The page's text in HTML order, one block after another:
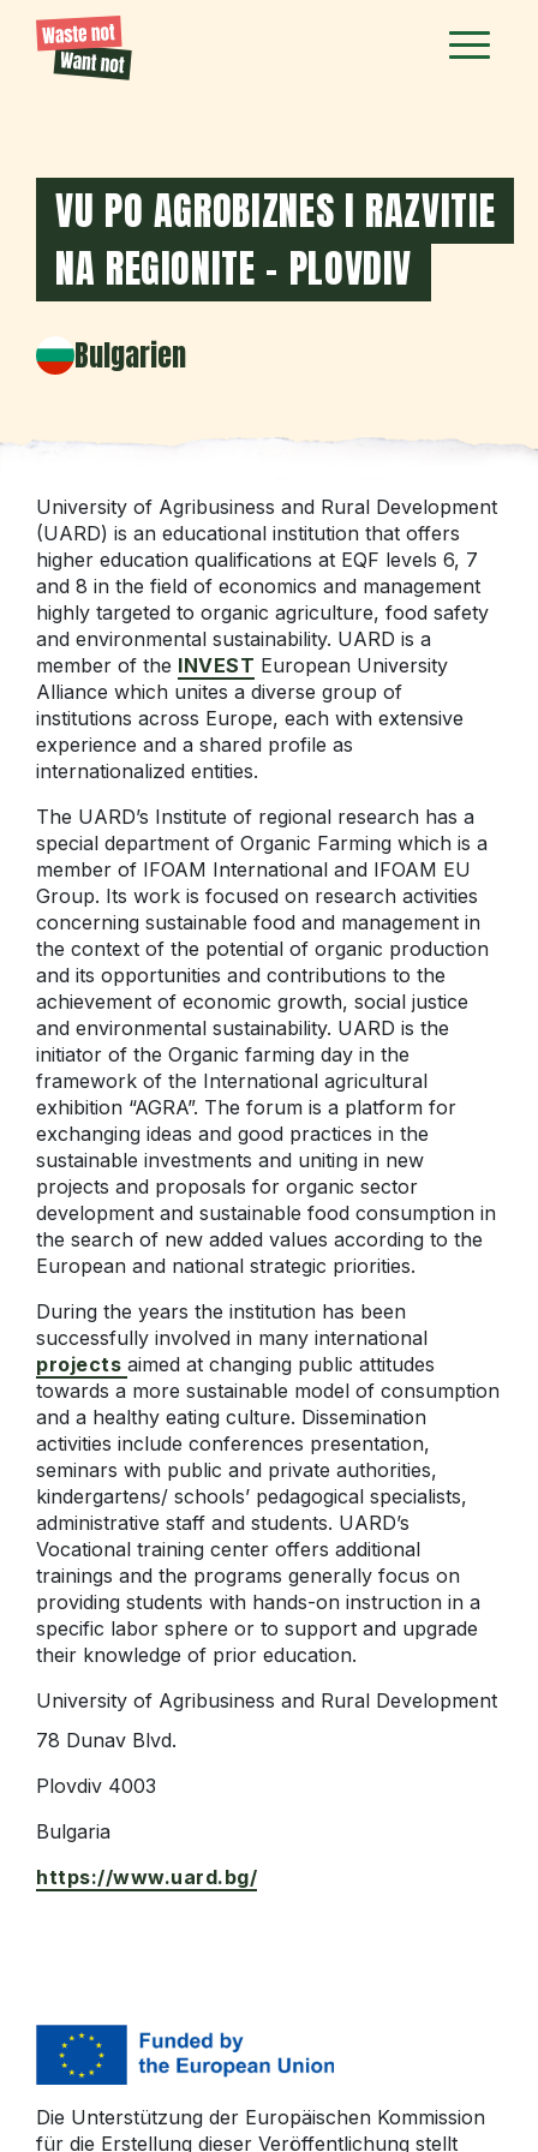
VU PO AGROBIZNES I RAZVITIE
NA REGIONITE - PLOVDIV
Bulgarien
University of Agribusiness and Rural Development
(UARD) is an educational institution that offers
higher education qualifications at EQF levels 6, 7
and 8 in the field of economics and management
highly targeted to organic agriculture, food safety
and environmental sustainability. UARD is a
member of the INVEST European University
Alliance which unites a diverse group of
institutions across Europe, each with extensive
experience and a shared profile as
internationalized entities.
The UARD’s Institute of regional research has a
special department of Organic Farming which is a
member of IFOAM International and IFOAM EU
Group. Its work is focused on research activities
concerning sustainable food and management in
the context of the potential of organic production
and its opportunities and contributions to the
achievement of economic growth, social justice
and environmental sustainability. UARD is the
initiator of the Organic farming day in the
framework of the International agricultural
exhibition “AGRA”. The forum is a platform for
exchanging ideas and good practices in the
sustainable investments and uniting in new
projects and proposals for organic sector
development and sustainable food consumption in
the search of new added values according to the
European and national strategic priorities.
During the years the institution has been
successfully involved in many international
projects aimed at changing public attitudes
towards a more sustainable model of consumption
and a healthy eating culture. Dissemination
activities include conferences presentation,
seminars with public and private authorities,
kindergartens/ schools’ pedagogical specialists,
administrative staff and students. UARD’s
Vocational training center offers additional
trainings and the programs generally focus on
providing students with hands-on instruction in a
specific labor sphere or to support and upgrade
their knowledge of prior education.
University of Agribusiness and Rural Development
78 Dunav Blvd.
Plovdiv 4003
Bulgaria
https://www.uard.bg/
Die Unterstützung der Europäischen Kommission
für die Erstellung dieser Veröffentlichung stellt